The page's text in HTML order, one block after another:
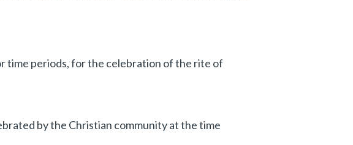
time periods, for the celebration of the rite of
by the Christian community at the time